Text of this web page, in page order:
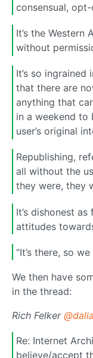
consensual,
It’s the Western
without
It’s so
that there are
anything that
in a weekend to
user’s original
Republishing,
all without the
they were, they
It’s dishonest
attitudes
“It’s there, so
We then have
in the thread:
Rich Felker
Re: Internet
believe/accept